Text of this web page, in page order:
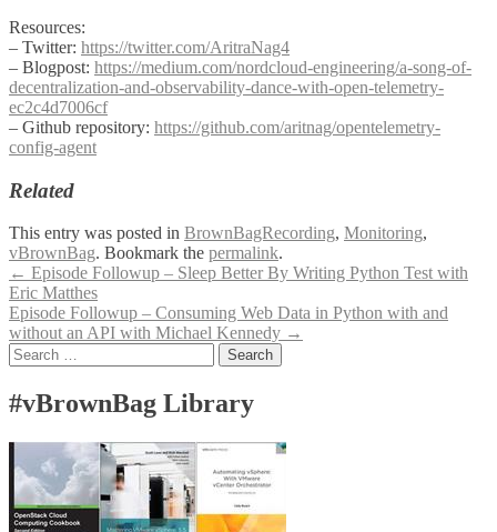
Resources:
– Twitter: https://twitter.com/AritraNag4
– Blogpost: https://medium.com/nordcloud-engineering/a-song-of-
decentralization-and-observability-dance-with-open-telemetry-
ec2c4d7006cf
– Github repository: https://github.com/aritnag/opentelemetry-
config-agent
Related
This entry was posted in BrownBagRecording, Monitoring,
vBrownBag. Bookmark the permalink.
Post
navigation
← Episode Followup – Sleep Better By Writing Python Test with
Eric Matthes
Episode Followup – Consuming Web Data in Python with and
without an API with Michael Kennedy →
Search
for:
#vBrownBag Library